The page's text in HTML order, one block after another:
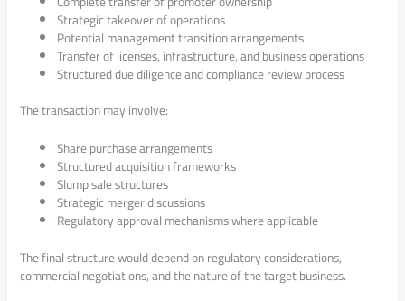
Strategic takeover of operations
Potential management transition arrangements
Transfer of licenses, infrastructure, and business operations
Structured due diligence and compliance review process
The transaction may involve:
Share purchase arrangements
Structured acquisition frameworks
Slump sale structures
Strategic merger discussions
Regulatory approval mechanisms where applicable
The final structure would depend on regulatory considerations,
commercial negotiations, and the nature of the target business.